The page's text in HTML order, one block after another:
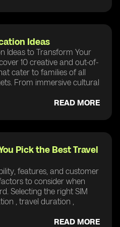
Ideas
Ideas to Transform Your
10 creative and out-of-
cater to families of all
From immersive cultural
READ MORE
Pick the Best Travel
features, and customer
to consider when
Selecting the right SIM
, travel duration ,
READ MORE